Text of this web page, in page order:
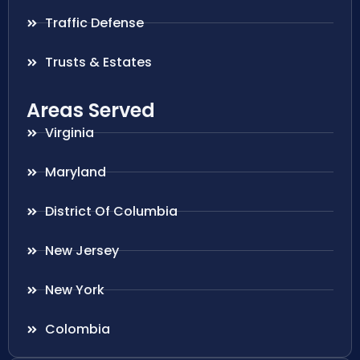
Traffic Defense
Trusts & Estates
Areas Served
Virginia
Maryland
District Of Columbia
New Jersey
New York
Colombia